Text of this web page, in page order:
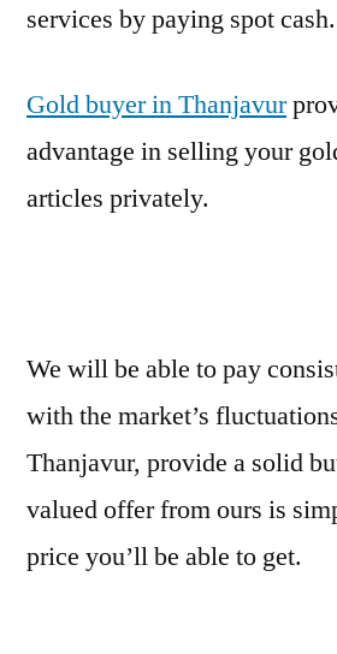
services by paying spot cash.
Gold buyer in Thanjavur
advantage in selling your
articles privately.
We will be able to pay
with the market’s
Thanjavur, provide a solid
valued offer from ours is
price you’ll be able to get.